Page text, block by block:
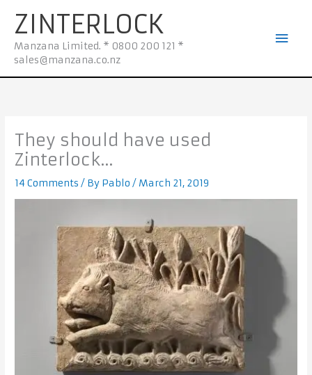
content
ZINTERLOCK
Manzana Limited. * 0800 200 121 *
sales@manzana.co.nz
They should have used
Zinterlock…
14 Comments / By Pablo/ March 21, 2019